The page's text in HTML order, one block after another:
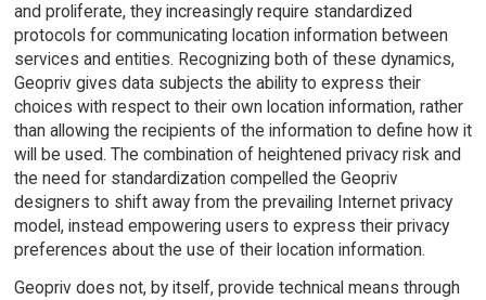
and proliferate, they increasingly require standardized
protocols for communicating location information between
services and entities. Recognizing both of these dynamics,
Geopriv gives data subjects the ability to express their
choices with respect to their own location information, rather
than allowing the recipients of the information to define how it
will be used. The combination of heightened privacy risk and
the need for standardization compelled the Geopriv
designers to shift away from the prevailing Internet privacy
model, instead empowering users to express their privacy
preferences about the use of their location information.
Geopriv does not, by itself, provide technical means through